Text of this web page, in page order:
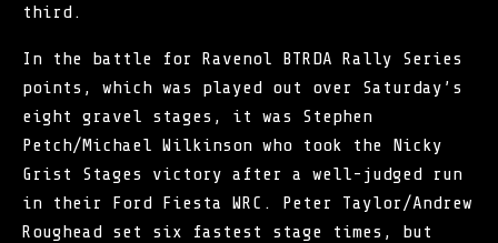
third.
In the battle for Ravenol BTRDA Rally Series
points, which was played out over Saturday’s
eight gravel stages, it was Stephen
Petch/Michael Wilkinson who took the Nicky
Grist Stages victory after a well-judged run
in their Ford Fiesta WRC. Peter Taylor/Andrew
Roughead set six fastest stage times, but